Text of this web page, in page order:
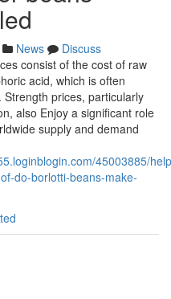
News
Discuss
consist of the cost of raw
acid, which is often
prices, particularly
also Enjoy a significant role
supply and demand
45003885/
do-borlotti-beans-make-